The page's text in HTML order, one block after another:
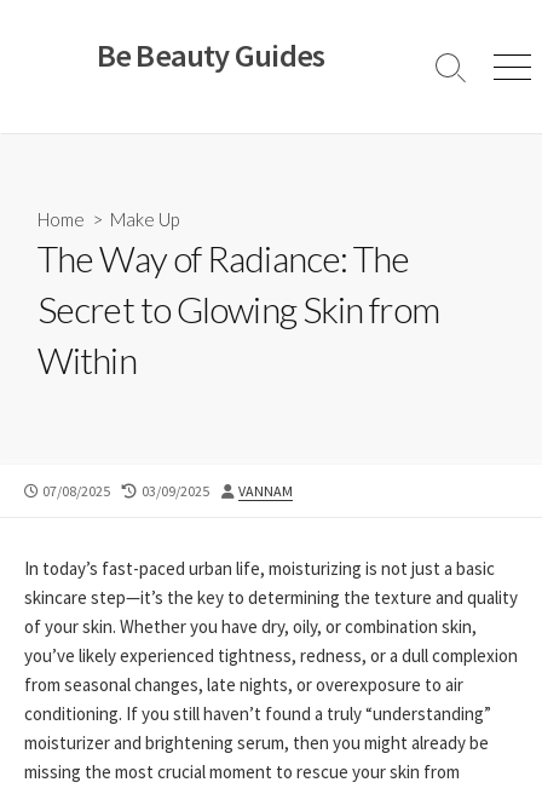
Be Beauty Guides
Search
Home > Make Up
The Way of Radiance: The
Secret to Glowing Skin from
Within
PUBLISHED
07/08/2025
LAST
03/09/2025 AUTHOR
VANNAM
In today’s fast-paced urban life, moisturizing is not just a basic
skincare step—it’s the key to determining the texture and quality
of your skin. Whether you have dry, oily, or combination skin,
you’ve likely experienced tightness, redness, or a dull complexion
from seasonal changes, late nights, or overexposure to air
conditioning. If you still haven’t found a truly “understanding”
moisturizer and brightening serum, then you might already be
missing the most crucial moment to rescue your skin from